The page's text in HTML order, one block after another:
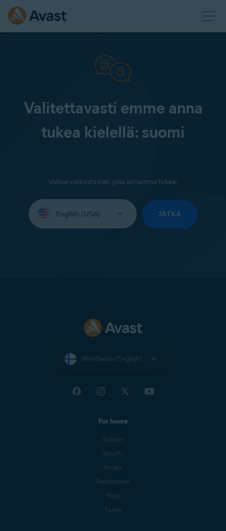
Valitettavasti emme anna
tukea kielellä: suomi
Valitse valikosta kieli, jolla annamme tukea:
your
JATKA
Worldwide (English)
For home
Support
Security
Privacy
Performance
Blog
Forum